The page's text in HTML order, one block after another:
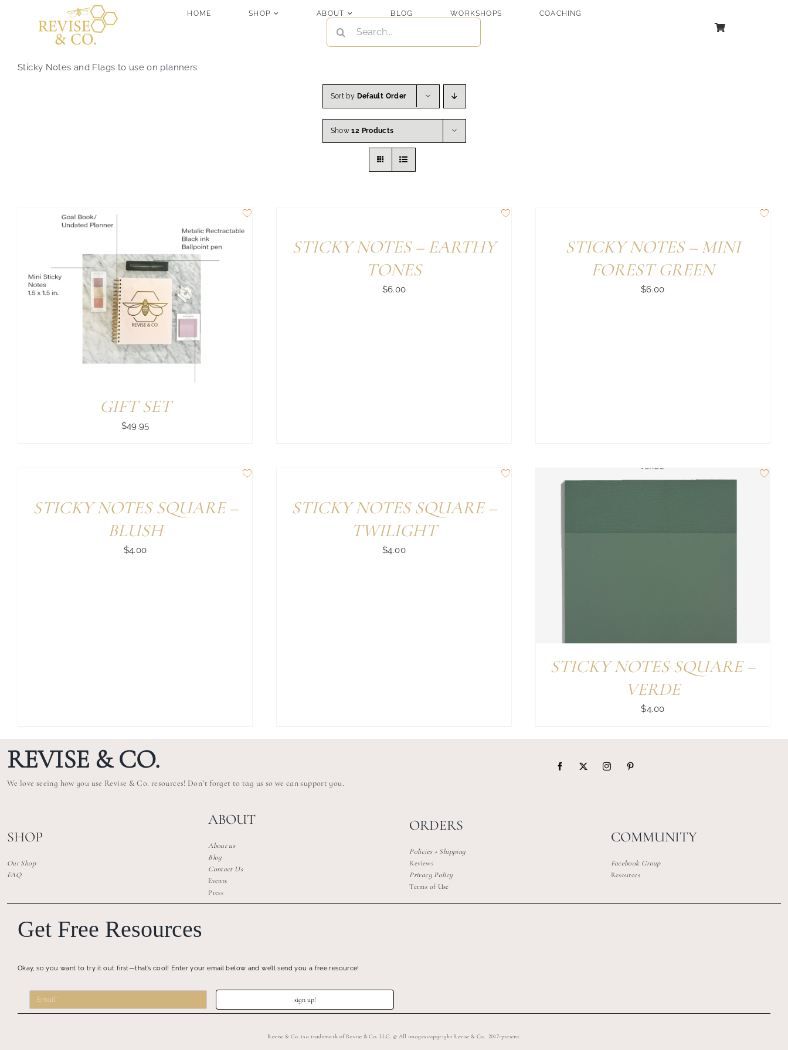
HOME SHOP ABOUT BLOG WORKSHOPS
COACHING
SEARCH
FOR:
Sticky Notes and Flags to use on planners
Sort by Default Order
Show12 Products
GIFT SET
$49.95
STICKY NOTES – EARTHY
TONES
$6.00
STICKY NOTES – MINI
FOREST GREEN
$6.00
STICKY NOTES SQUARE –
BLUSH
$4.00
STICKY NOTES SQUARE –
TWILIGHT
$4.00
STICKY NOTES SQUARE –
VERDE
$4.00
REVISE & CO.
We love seeing how you use Revise & Co. resources! Don’t forget to tag us so we can support you.
SHOP
Our Shop
FAQ
ABOUT
About us
Blog
Contact Us
Events
Press
ORDERS
Policies + Shipping
Reviews
Privacy Policy
Terms of Use
COMMUNITY
Facebook Group
Resources
Get Free Resources
Okay, so you want to try it out first—that’s cool! Enter your email below and we’ll send you a free resource!
sign up!
Revise & Co. is a trademark of Revise & Co. LLC. © All images copyright Revise & Co. 2017-present.